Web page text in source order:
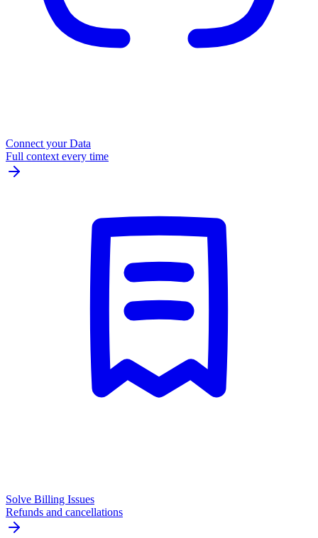
Connect your Data
Full context every time
Solve Billing Issues
Refunds and cancellations